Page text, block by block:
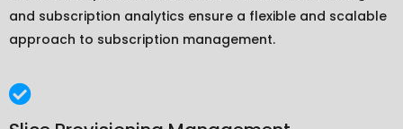
and subscription analytics ensure a flexible and scalable
approach to subscription management.